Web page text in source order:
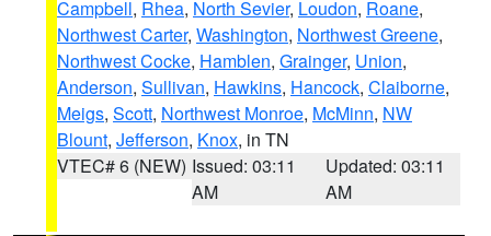
Campbell, Rhea, North Sevier, Loudon, Roane,
Northwest Carter, Washington, Northwest Greene,
Northwest Cocke, Hamblen, Grainger, Union,
Anderson, Sullivan, Hawkins, Hancock, Claiborne,
Meigs, Scott, Northwest Monroe, McMinn, NW
Blount, Jefferson, Knox, in TN
VTEC# 6 (NEW) Issued: 03:11
AM
Updated: 03:11
AM